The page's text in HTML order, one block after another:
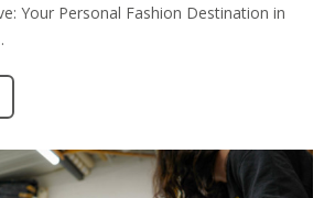
Your Personal Fashion Destination in